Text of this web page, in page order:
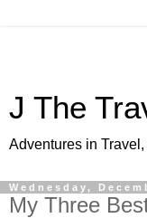
J The
Adventures in
Wednesday,
My Three